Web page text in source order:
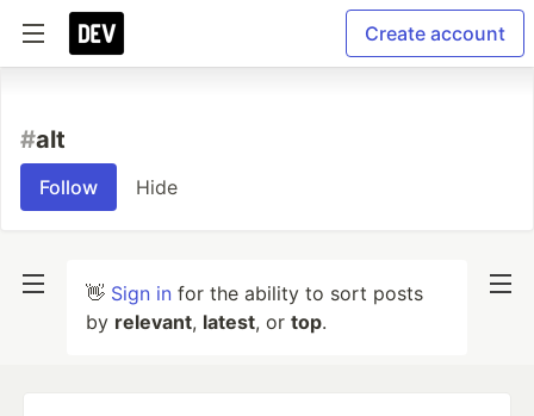
Create account
#alt
Follow Hide
👋 Sign in for the ability to sort posts
by relevant, latest, or top.